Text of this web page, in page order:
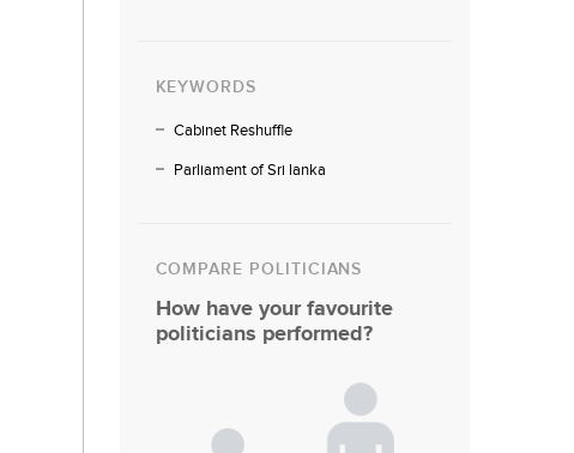
KEYWORDS
Cabinet Reshuffle
Parliament of Sri lanka
COMPARE POLITICIANS
How have your favourite
politicians performed?